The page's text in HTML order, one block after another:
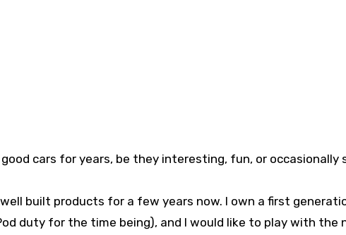
cars for years, be they interesting, fun, or occasionally
built products for a few years now. I own a first
duty for the time being), and I would like to play with the